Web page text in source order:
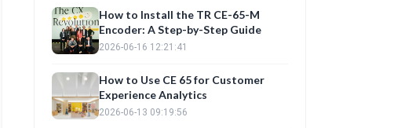
How to Install the TR CE-65-M
Encoder: A Step-by-Step Guide
2026-06-16 12:21:41
How to Use CE 65 for Customer
Experience Analytics
2026-06-13 09:19:56